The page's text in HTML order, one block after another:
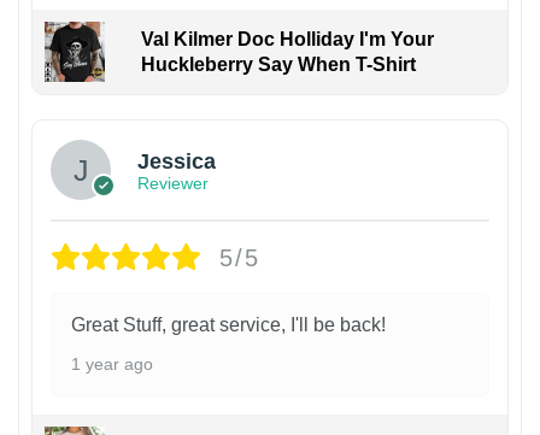
Val Kilmer Doc Holliday I'm Your
Huckleberry Say When T-Shirt
Jessica
Reviewer
5/5
Great Stuff, great service, I'll be back!
1 year ago